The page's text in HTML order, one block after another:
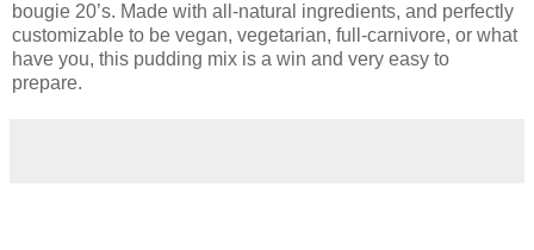
bougie 20’s. Made with all-natural ingredients, and perfectly
customizable to be vegan, vegetarian, full-carnivore, or what
have you, this pudding mix is a win and very easy to
prepare.